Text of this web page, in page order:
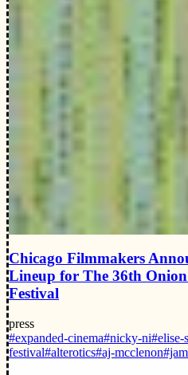
Chicago Filmmakers
Lineup for The 36th
Festival
press
#expanded-cinema#nicky-ni#elise-
festival#alterotics#aj-mcclenon